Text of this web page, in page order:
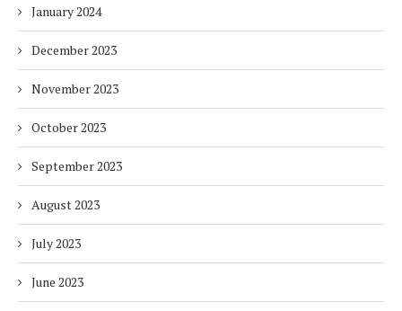
January 2024
December 2023
November 2023
October 2023
September 2023
August 2023
July 2023
June 2023